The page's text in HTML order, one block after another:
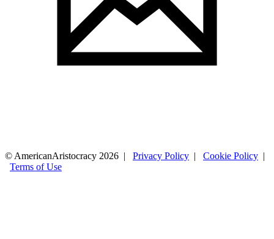
© AmericanAristocracy 2026 | Privacy Policy | Cookie Policy |
Terms of Use